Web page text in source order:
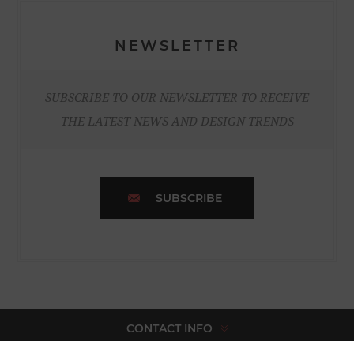
NEWSLETTER
SUBSCRIBE TO OUR NEWSLETTER TO RECEIVE
THE LATEST NEWS AND DESIGN TRENDS
SUBSCRIBE
CONTACT INFO